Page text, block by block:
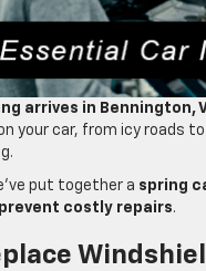
arrives in Bennington,
your car, from icy roads
put together a spring
costly repairs.